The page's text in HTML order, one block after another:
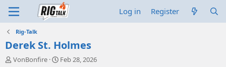
Log in Register
Rig-Talk
Derek St. Holmes
T
VonBonfire
S
Feb 28, 2026